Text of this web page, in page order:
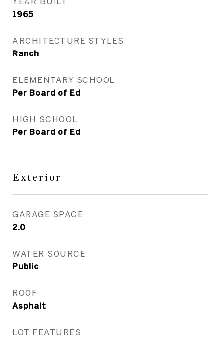
1965
ARCHITECTURE STYLES
Ranch
ELEMENTARY SCHOOL
Per Board of Ed
HIGH SCHOOL
Per Board of Ed
Exterior
GARAGE SPACE
2.0
WATER SOURCE
Public
ROOF
Asphalt
LOT FEATURES